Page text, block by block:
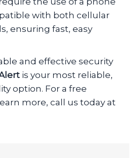
with both cellular
ensuring fast, easy
and effective security
is your most reliable,
option. For a free
more, call us today at